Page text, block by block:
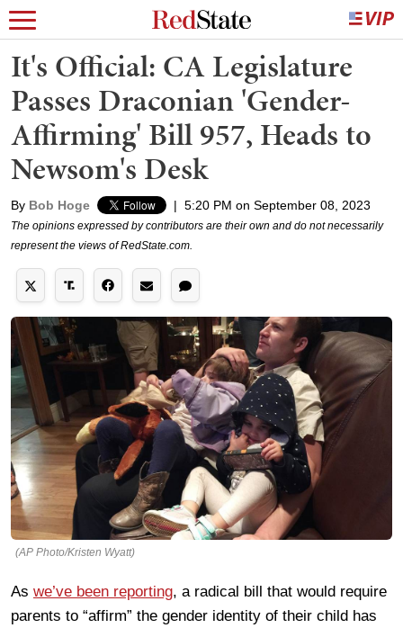
It's Official: CA Legislature
Passes Draconian 'Gender-
Affirming' Bill 957, Heads to
Newsom's Desk
By Bob Hoge | 5:20 PM on September 08, 2023
The opinions expressed by contributors are their own and do not necessarily
represent the views of RedState.com.
(AP Photo/Kristen Wyatt)
As we’ve been reporting, a radical bill that would require
parents to “affirm” the gender identity of their child has